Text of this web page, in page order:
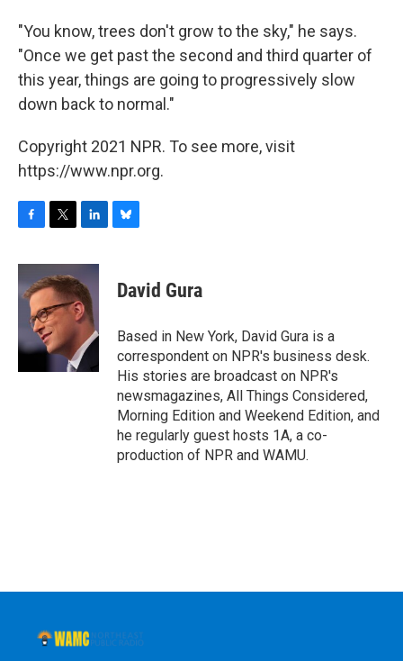
"You know, trees don't grow to the sky," he says.
"Once we get past the second and third quarter of
this year, things are going to progressively slow
down back to normal."
Copyright 2021 NPR. To see more, visit
https://www.npr.org.
c
e
b
k
i
t
e
r
n
k
e
d
n
e
s
y
David Gura
Based in New York, David Gura is a
correspondent on NPR's business desk.
His stories are broadcast on NPR's
newsmagazines, All Things Considered,
Morning Edition and Weekend Edition, and
he regularly guest hosts 1A, a co-
production of NPR and WAMU.